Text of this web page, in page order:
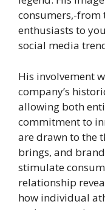
consumers,-
enthusiasts to
social media
His involvement
company’s
allowing both
commitment to
are drawn to the
brings, and
stimulate
relationship
how individual